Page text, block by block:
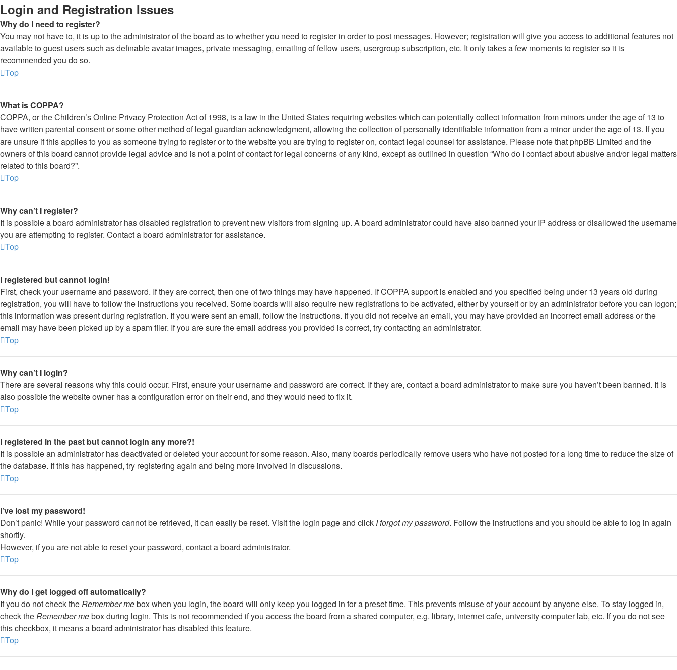
Login and Registration Issues
Why do I need to register?
You may not have to, it is up to the administrator of the board as to whether you need to register in order to post messages. However; registration will give you access to additional features not
available to guest users such as definable avatar images, private messaging, emailing of fellow users, usergroup subscription, etc. It only takes a few moments to register so it is
recommended you do so.
Top
What is COPPA?
COPPA, or the Children’s Online Privacy Protection Act of 1998, is a law in the United States requiring websites which can potentially collect information from minors under the age of 13 to
have written parental consent or some other method of legal guardian acknowledgment, allowing the collection of personally identifiable information from a minor under the age of 13. If you
are unsure if this applies to you as someone trying to register or to the website you are trying to register on, contact legal counsel for assistance. Please note that phpBB Limited and the
owners of this board cannot provide legal advice and is not a point of contact for legal concerns of any kind, except as outlined in question “Who do I contact about abusive and/or legal matters
related to this board?”.
Top
Why can’t I register?
It is possible a board administrator has disabled registration to prevent new visitors from signing up. A board administrator could have also banned your IP address or disallowed the username
you are attempting to register. Contact a board administrator for assistance.
Top
I registered but cannot login!
First, check your username and password. If they are correct, then one of two things may have happened. If COPPA support is enabled and you specified being under 13 years old during
registration, you will have to follow the instructions you received. Some boards will also require new registrations to be activated, either by yourself or by an administrator before you can logon;
this information was present during registration. If you were sent an email, follow the instructions. If you did not receive an email, you may have provided an incorrect email address or the
email may have been picked up by a spam filer. If you are sure the email address you provided is correct, try contacting an administrator.
Top
Why can’t I login?
There are several reasons why this could occur. First, ensure your username and password are correct. If they are, contact a board administrator to make sure you haven’t been banned. It is
also possible the website owner has a configuration error on their end, and they would need to fix it.
Top
I registered in the past but cannot login any more?!
It is possible an administrator has deactivated or deleted your account for some reason. Also, many boards periodically remove users who have not posted for a long time to reduce the size of
the database. If this has happened, try registering again and being more involved in discussions.
Top
I’ve lost my password!
Don’t panic! While your password cannot be retrieved, it can easily be reset. Visit the login page and click I forgot my password. Follow the instructions and you should be able to log in again
shortly.
However, if you are not able to reset your password, contact a board administrator.
Top
Why do I get logged off automatically?
If you do not check theRemember mebox when you login, the board will only keep you logged in for a preset time. This prevents misuse of your account by anyone else. To stay logged in,
check theRemember mebox during login. This is not recommended if you access the board from a shared computer, e.g. library, internet cafe, university computer lab, etc. If you do not see
this checkbox, it means a board administrator has disabled this feature.
Top